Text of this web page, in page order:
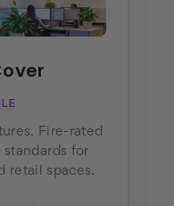
Fire-rated
for
retail spaces.